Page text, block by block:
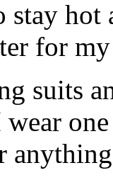
hot
for
suits
one